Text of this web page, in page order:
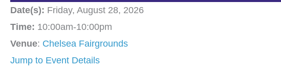
Date(s): Friday, August 28, 2026
Time: 10:00am-10:00pm
Venue: Chelsea Fairgrounds
Jump to Event Details